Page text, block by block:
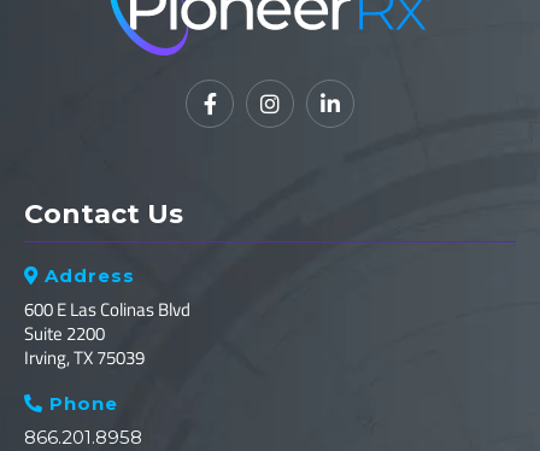
  
Contact Us
 Address
600 E Las Colinas Blvd
Suite 2200
Irving, TX 75039
 Phone
866.201.8958